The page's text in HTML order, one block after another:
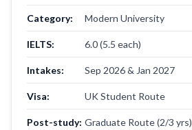
Category: Modern University
IELTS: 6.0 (5.5 each)
Intakes: Sep 2026 & Jan 2027
Visa: UK Student Route
Post-study: Graduate Route (2/3 yrs)